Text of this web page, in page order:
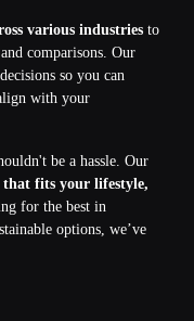
various industries to
comparisons. Our
so you can
with your
be a hassle. Our
that fits your lifestyle,
for the best in
options, we’ve